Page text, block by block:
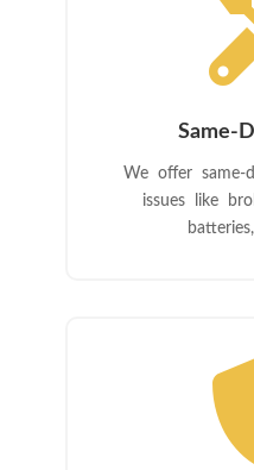
Same-
We offer same-
issues like